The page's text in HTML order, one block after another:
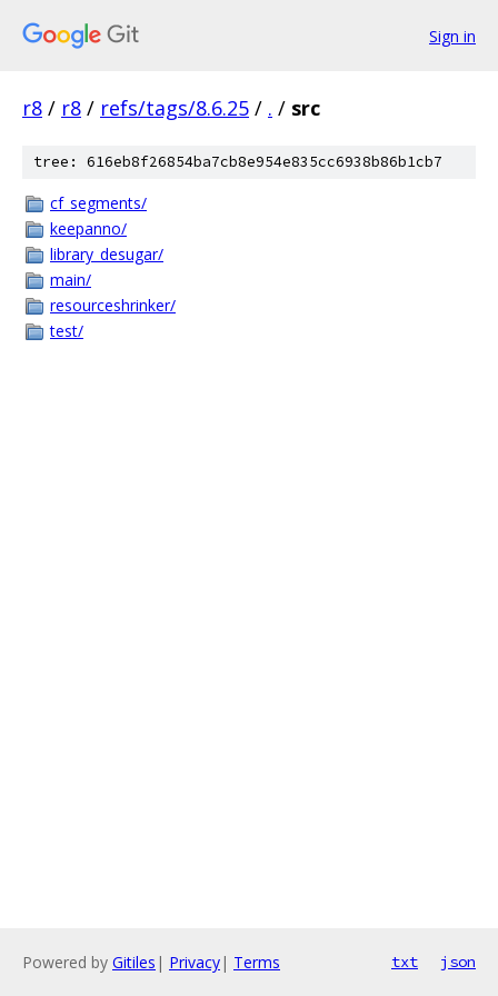
Sign in
r8 / r8 / refs/tags/8.6.25 / . / src
tree: 616eb8f26854ba7cb8e954e835cc6938b86b1cb7
cf_segments/
keepanno/
library_desugar/
main/
resourceshrinker/
test/
Powered by Gitiles | Privacy| Terms txt json